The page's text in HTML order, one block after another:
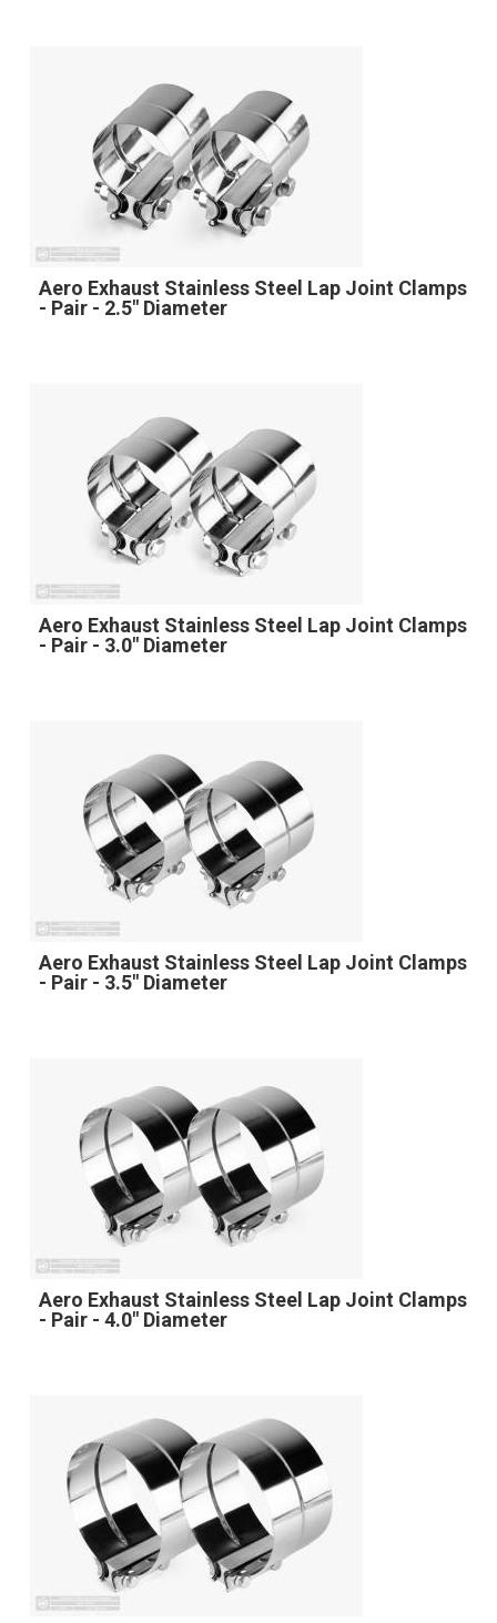
Aero Exhaust Stainless Steel Lap Joint Clamps
- Pair - 2.5" Diameter
Aero Exhaust Stainless Steel Lap Joint Clamps
- Pair - 3.0" Diameter
Aero Exhaust Stainless Steel Lap Joint Clamps
- Pair - 3.5" Diameter
Aero Exhaust Stainless Steel Lap Joint Clamps
- Pair - 4.0" Diameter